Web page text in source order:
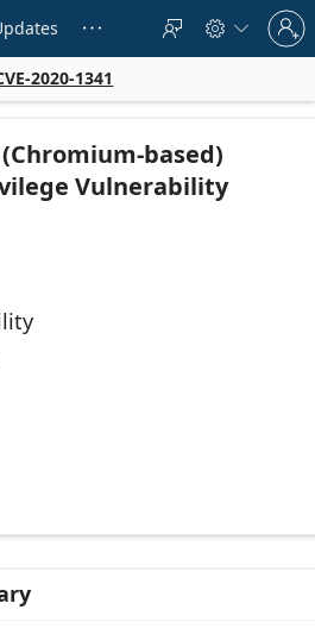
   
Sign
in
to
account
2020-1341
based)
Vulnerability